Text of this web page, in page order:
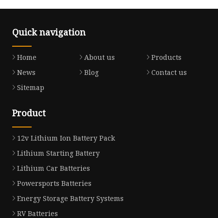
Quick navigation
Home About us
Products
News
Blog
Contact us
Sitemap
Product
12v Lithium Ion Battery Pack
Lithium Starting Battery
Lithium Car Batteries
Powersports Batteries
Energy Storage Battery Systems
RV Batteries